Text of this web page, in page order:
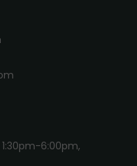
and Uses of
Miss This!
6:00pm,